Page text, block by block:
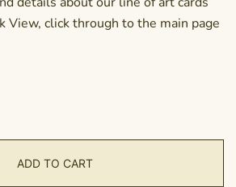
View, click through to the main page
ADD TO CART